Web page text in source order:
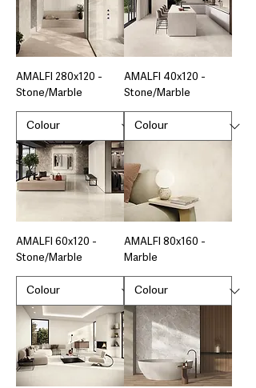
AMALFI 280x120 -
Stone/Marble
AMALFI 40x120 -
Stone/Marble
AMALFI 60x120 -
Stone/Marble
AMALFI 80x160 -
Marble